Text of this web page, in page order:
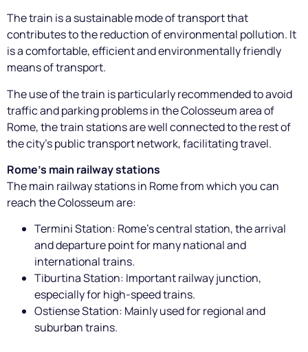
The train is a sustainable mode of transport that
contributes to the reduction of environmental pollution. It
is a comfortable, efficient and environmentally friendly
means of transport.
The use of the train is particularly recommended to avoid
traffic and parking problems in the Colosseum area of
Rome, the train stations are well connected to the rest of
the city's public transport network, facilitating travel.
Rome's main railway stations
The main railway stations in Rome from which you can
reach the Colosseum are:
Termini Station: Rome's central station, the arrival
and departure point for many national and
international trains.
Tiburtina Station: Important railway junction,
especially for high-speed trains.
Ostiense Station: Mainly used for regional and
suburban trains.